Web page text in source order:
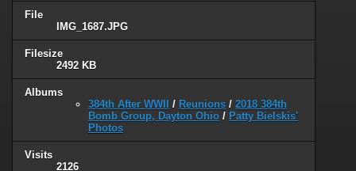
File
IMG_1687.JPG
Filesize
2492 KB
Albums
384th After WWII
/ Reunions / 2018 384th
Bomb Group, Dayton Ohio / Patty Bielskis'
Photos
Visits
2126